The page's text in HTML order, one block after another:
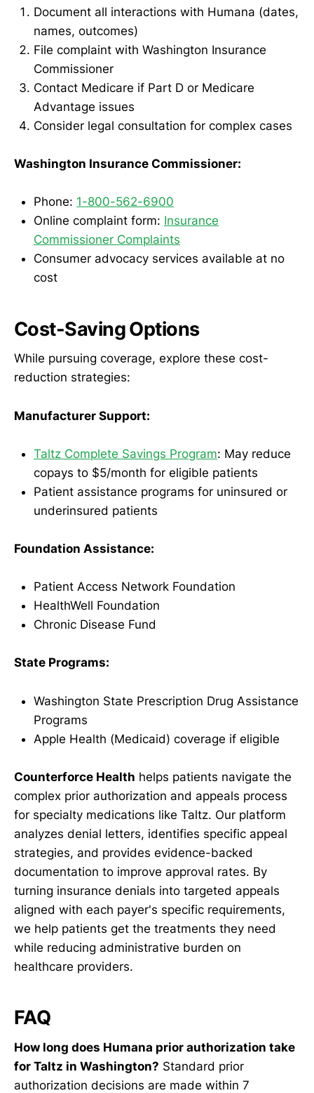
Document all interactions with Humana (dates,
names, outcomes)
File complaint with Washington Insurance
Commissioner
Contact Medicare if Part D or Medicare
Advantage issues
Consider legal consultation for complex cases
Washington Insurance Commissioner:
Phone: 1-800-562-6900
Online complaint form: Insurance
Commissioner Complaints
Consumer advocacy services available at no
cost
Cost-Saving Options
While pursuing coverage, explore these cost-
reduction strategies:
Manufacturer Support:
Taltz Complete Savings Program: May reduce
copays to $5/month for eligible patients
Patient assistance programs for uninsured or
underinsured patients
Foundation Assistance:
Patient Access Network Foundation
HealthWell Foundation
Chronic Disease Fund
State Programs:
Washington State Prescription Drug Assistance
Programs
Apple Health (Medicaid) coverage if eligible
Counterforce Health helps patients navigate the
complex prior authorization and appeals process
for specialty medications like Taltz. Our platform
analyzes denial letters, identifies specific appeal
strategies, and provides evidence-backed
documentation to improve approval rates. By
turning insurance denials into targeted appeals
aligned with each payer's specific requirements,
we help patients get the treatments they need
while reducing administrative burden on
healthcare providers.
FAQ
How long does Humana prior authorization take
for Taltz in Washington? Standard prior
authorization decisions are made within 7